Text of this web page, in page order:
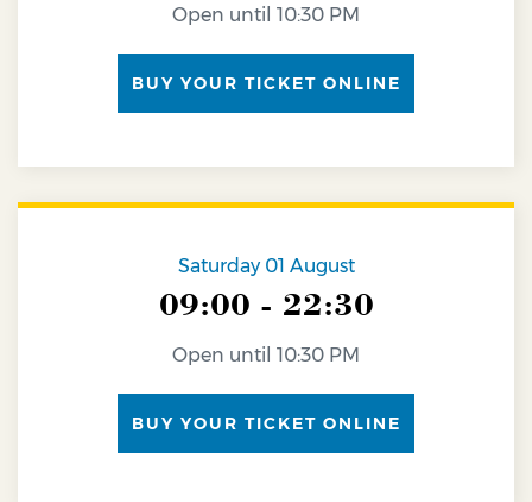
Open until 10:30 PM
BUY YOUR TICKET ONLINE
Saturday 01 August
09:00 - 22:30
Open until 10:30 PM
BUY YOUR TICKET ONLINE